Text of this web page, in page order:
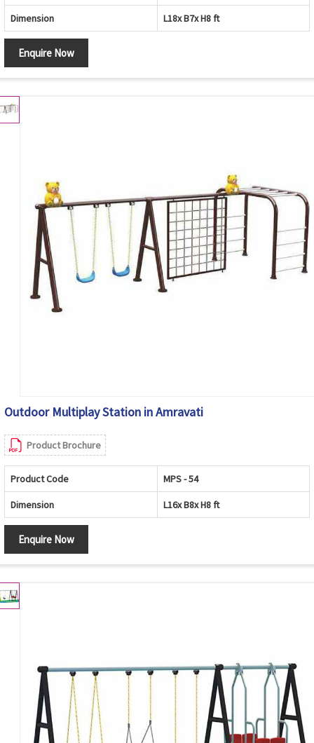
Dimension L18x B7x H8 ft
Enquire Now
Outdoor Multiplay Station in Amravati
Product Brochure
Product Code MPS - 54
Dimension L16x B8x H8 ft
Enquire Now